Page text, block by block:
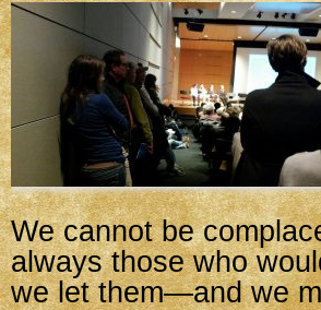
We cannot be
always those who
we let them—and we